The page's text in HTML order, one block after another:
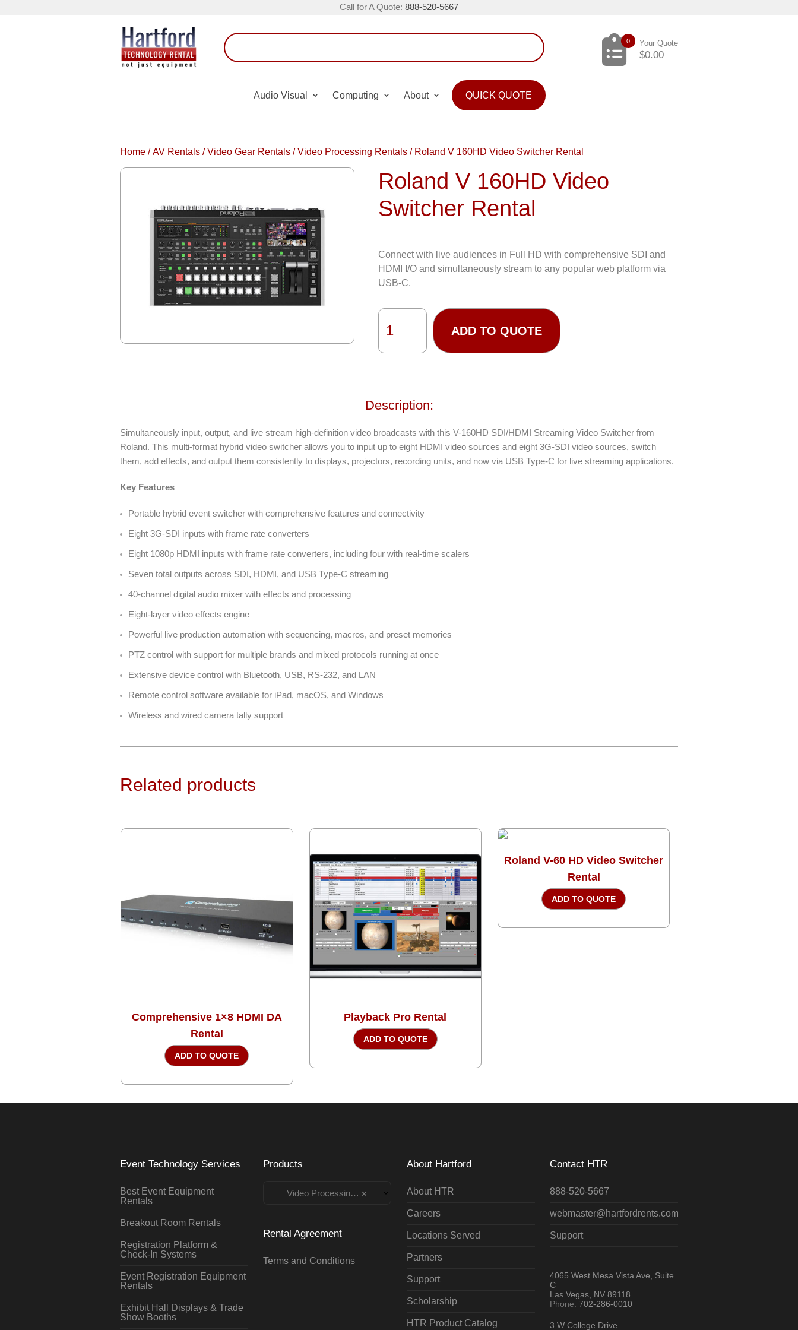
Call for A Quote: 888-520-5667
0 Your Quote
$0.00
Audio Visual Computing About QUICK QUOTE
Home /AV Rentals /Video Gear Rentals /Video Processing Rentals / Roland V 160HD Video Switcher Rental
Roland V 160HD Video
Switcher Rental
Connect with live audiences in Full HD with comprehensive SDI and
HDMI I/O and simultaneously stream to any popular web platform via
USB-C.
ADD TO QUOTE
Description:
Simultaneously input, output, and live stream high-definition video broadcasts with this V-160HD SDI/HDMI Streaming Video Switcher from
Roland. This multi-format hybrid video switcher allows you to input up to eight HDMI video sources and eight 3G-SDI video sources, switch
them, add effects, and output them consistently to displays, projectors, recording units, and now via USB Type-C for live streaming applications.
Key Features
Portable hybrid event switcher with comprehensive features and connectivity
Eight 3G-SDI inputs with frame rate converters
Eight 1080p HDMI inputs with frame rate converters, including four with real-time scalers
Seven total outputs across SDI, HDMI, and USB Type-C streaming
40-channel digital audio mixer with effects and processing
Eight-layer video effects engine
Powerful live production automation with sequencing, macros, and preset memories
PTZ control with support for multiple brands and mixed protocols running at once
Extensive device control with Bluetooth, USB, RS-232, and LAN
Remote control software available for iPad, macOS, and Windows
Wireless and wired camera tally support
Related products
Comprehensive 1×8 HDMI DA
Rental
ADD TO QUOTE
Playback Pro Rental
ADD TO QUOTE
Roland V-60 HD Video Switcher
Rental
ADD TO QUOTE
Event Technology Services
Best Event Equipment
Rentals
Breakout Room Rentals
Registration Platform &
Check-In Systems
Event Registration Equipment
Rentals
Exhibit Hall Displays & Trade
Show Booths
Products
×
Video Processing Rentals
Rental Agreement
Terms and Conditions
About Hartford
About HTR
Careers
Locations Served
Partners
Support
Scholarship
HTR Product Catalog
Contact HTR
888-520-5667
webmaster@hartfordrents.com
Support
4065 West Mesa Vista Ave, Suite
C
Las Vegas, NV 89118
Phone: 702-286-0010
3 W College Drive